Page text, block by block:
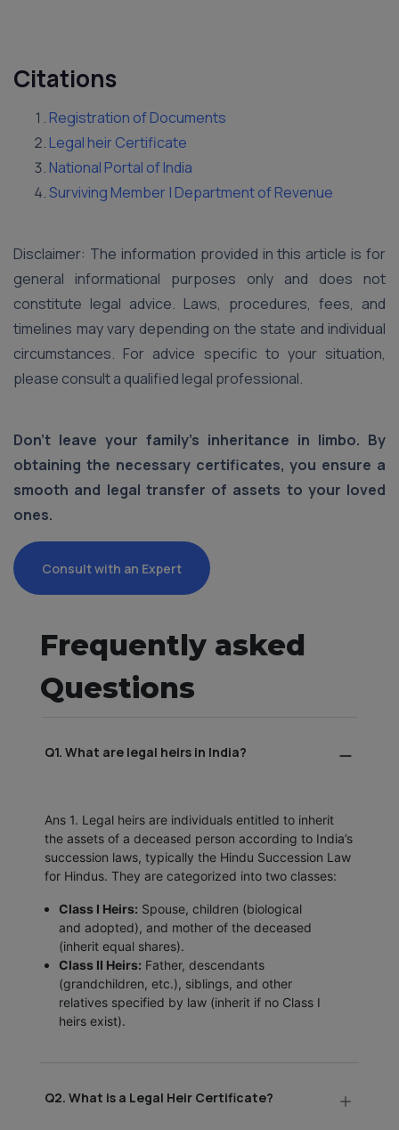
Citations
Registration of Documents
Legal heir Certificate
National Portal of India
Surviving Member | Department of Revenue
Disclaimer: The information provided in this article is for
general informational purposes only and does not
constitute legal advice. Laws, procedures, fees, and
timelines may vary depending on the state and individual
circumstances. For advice specific to your situation,
please consult a qualified legal professional.
Don't leave your family's inheritance in limbo. By
obtaining the necessary certificates, you ensure a
smooth and legal transfer of assets to your loved
ones.
Consult with an Expert
Frequently asked
Questions
Q1. What are legal heirs in India?
Ans 1. Legal heirs are individuals entitled to inherit
the assets of a deceased person according to India’s
succession laws, typically the Hindu Succession Law
for Hindus. They are categorized into two classes:
Class I Heirs: Spouse, children (biological
and adopted), and mother of the deceased
(inherit equal shares).
Class II Heirs: Father, descendants
(grandchildren, etc.), siblings, and other
relatives specified by law (inherit if no Class I
heirs exist).
Q2. What is a Legal Heir Certificate?